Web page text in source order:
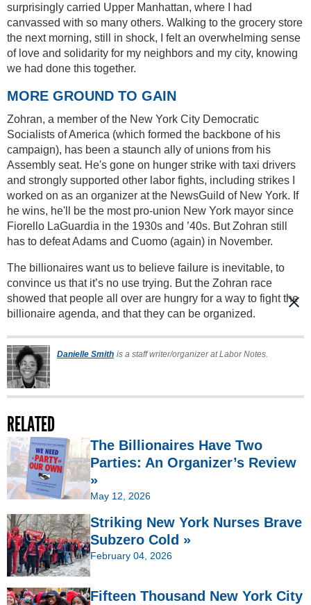
surprisingly carried Upper Manhattan, where I had
canvassed with so many others. Walking to the grocery store
the next morning, still in shock, I felt an overwhelming sense
of love and solidarity for my neighbors and my city, knowing
we had done this together.
MORE GROUND TO GAIN
Zohran, a member of the New York City Democratic
Socialists of America (which formed the backbone of his
campaign), has been a staunch ally of unions from his
Assembly seat. He's gone on hunger strike with taxi drivers
and strongly supported other labor fights, including strikes I
worked on as an organizer at the NewsGuild of New York. If
he wins, he'll be the most pro-union New York mayor since
Fiorello LaGuardia in the 1930s and ’40s. But Zohran still
has to defeat Adams and Cuomo (again) in November.
The billionaires want us to believe failure is inevitable, to
convince us that it’s no use trying. But the Zohran race
showed that people all over are hungry for a way to fight the
billionaire agenda, and that they can be organized.
Danielle Smith is a staff writer/organizer at Labor Notes.
RELATED
The Billionaires Have Two
Parties: An Organizer’s Review
»
May 12, 2026
Striking New York Nurses Brave
Subzero Cold »
February 04, 2026
Fifteen Thousand New York City